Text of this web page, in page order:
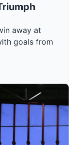
away at
goals from